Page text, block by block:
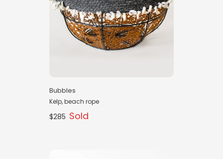
Bubbles
Kelp, beach rope
$285 Sold